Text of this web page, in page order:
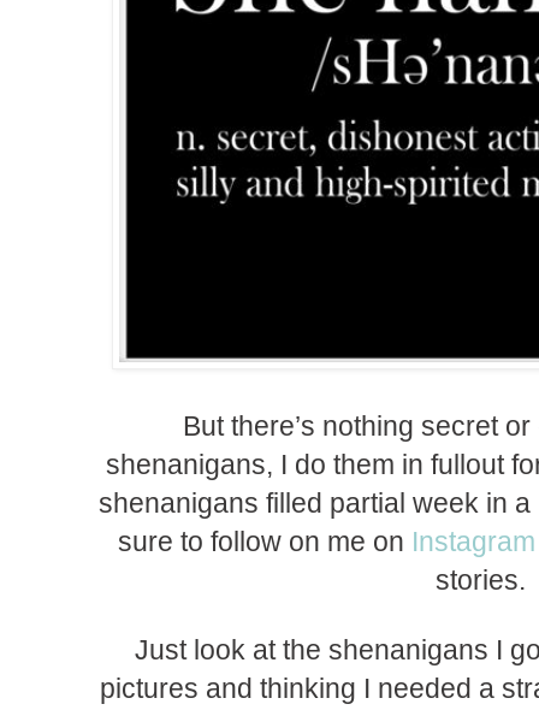
But there’s nothing secret
shenanigans, I do them in fullout
shenanigans filled partial week in
sure to follow on me on Instagram
stories.
Just look at the shenanigans I
pictures and thinking I needed a